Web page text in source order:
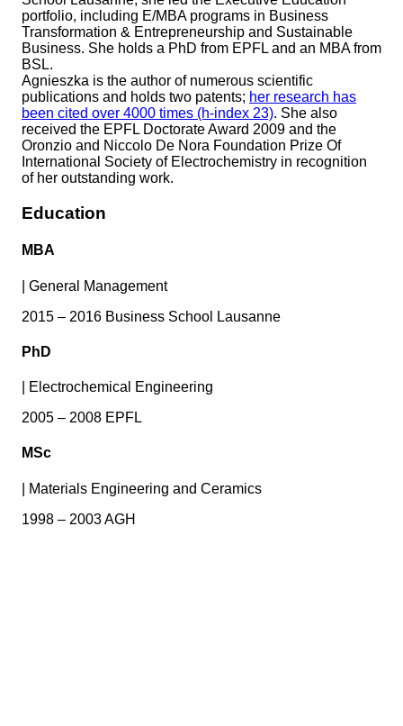
portfolio, including E/MBA programs in Business
Transformation & Entrepreneurship and Sustainable
Business. She holds a PhD from EPFL and an MBA from
BSL.
Agnieszka is the author of numerous scientific
publications and holds two patents; her research has
been cited over 4000 times (h-index 23). She also
received the EPFL Doctorate Award 2009 and the
Oronzio and Niccolo De Nora Foundation Prize Of
International Society of Electrochemistry in recognition
of her outstanding work.
Education
MBA
General Management
2015 – 2016 Business School Lausanne
PhD
Electrochemical Engineering
2005 – 2008 EPFL
MSc
Materials Engineering and Ceramics
1998 – 2003 AGH